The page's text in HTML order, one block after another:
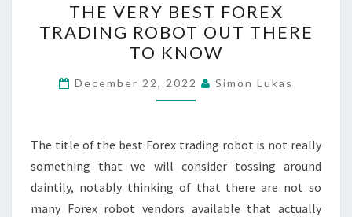
VERY
BEST
FOREX
TRADING
ROBOT
THERE
TO
KNOW
THE VERY BEST FOREX
TRADING ROBOT OUT THERE
TO KNOW
December 22, 2022 Simon Lukas
The title of the best Forex trading robot is not really
something that we will consider tossing around
daintily, notably thinking of that there are not so
many Forex robot vendors available that actually